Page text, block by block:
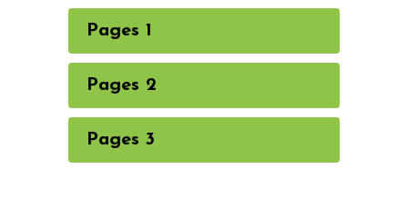
Pages 1
Pages 2
Pages 3